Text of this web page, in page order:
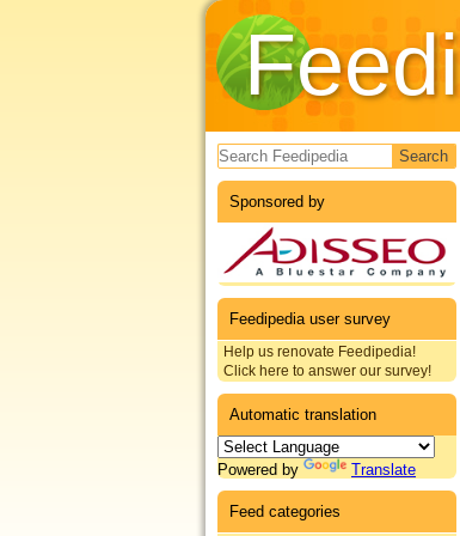
Search form
Sponsored by
Feedipedia user survey
Help us renovate Feedipedia!
Click here to answer our survey!
Automatic translation
Powered by Translate
Feed categories